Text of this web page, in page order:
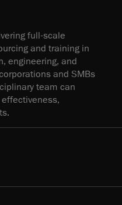
full-scale
and training in
engineering, and
and SMBs
team can